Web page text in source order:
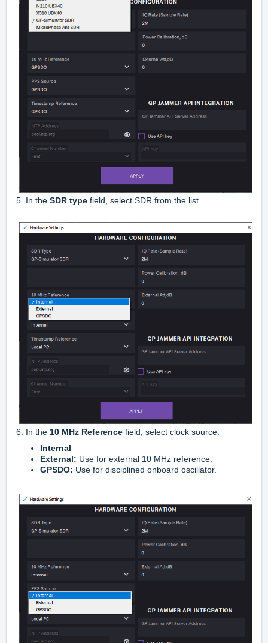
5. In the SDR type field, select SDR from the list.
6. In the 10 MHz Reference field, select clock source:
Internal
External: Use for external 10 MHz reference.
GPSDO: Use for disciplined onboard oscillator.